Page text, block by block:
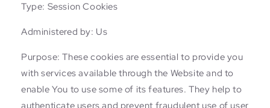
Type: Session Cookies
Administered by: Us
Purpose: These cookies are essential to provide you
with services available through the Website and to
enable You to use some of its features. They help to
authenticate users and prevent fraudulent use of user